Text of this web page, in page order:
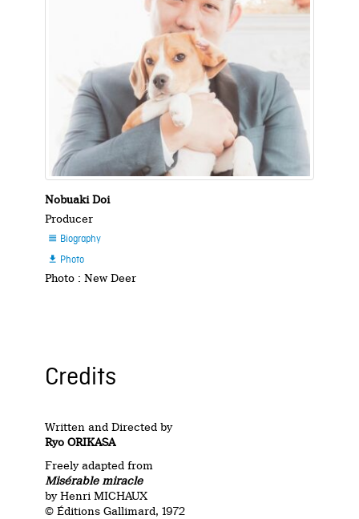
Nobuaki Doi
Producer
 Biography
 Photo
Photo : New Deer
Credits
Written and Directed by
Ryo ORIKASA
Freely adapted from
Misérable miracle
by Henri MICHAUX
© Éditions Gallimard, 1972